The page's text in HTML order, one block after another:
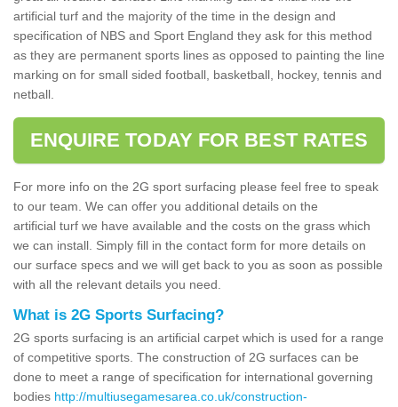
artificial turf and the majority of the time in the design and
specification of NBS and Sport England they ask for this method
as they are permanent sports lines as opposed to painting the line
marking on for small sided football, basketball, hockey, tennis and
netball.
ENQUIRE TODAY FOR BEST RATES
For more info on the 2G sport surfacing please feel free to speak
to our team. We can offer you additional details on the
artificial turf we have available and the costs on the grass which
we can install. Simply fill in the contact form for more details on
our surface specs and we will get back to you as soon as possible
with all the relevant details you need.
What is 2G Sports Surfacing?
2G sports surfacing is an artificial carpet which is used for a range
of competitive sports. The construction of 2G surfaces can be
done to meet a range of specification for international governing
bodies http://multiusegamesarea.co.uk/construction-